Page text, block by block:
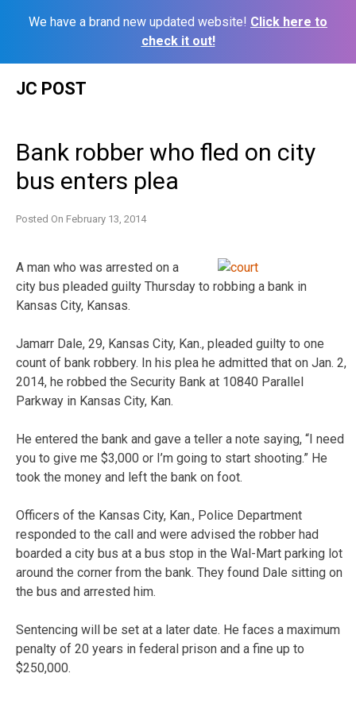
We have a brand new updated website! Click here to
check it out!
JC POST
Bank robber who fled on city
bus enters plea
Posted On February 13, 2014
A man who was arrested on a
city bus pleaded guilty Thursday to robbing a bank in
Kansas City, Kansas.
Jamarr Dale, 29, Kansas City, Kan., pleaded guilty to one
count of bank robbery. In his plea he admitted that on Jan. 2,
2014, he robbed the Security Bank at 10840 Parallel
Parkway in Kansas City, Kan.
He entered the bank and gave a teller a note saying, “I need
you to give me $3,000 or I’m going to start shooting.” He
took the money and left the bank on foot.
Officers of the Kansas City, Kan., Police Department
responded to the call and were advised the robber had
boarded a city bus at a bus stop in the Wal-Mart parking lot
around the corner from the bank. They found Dale sitting on
the bus and arrested him.
Sentencing will be set at a later date. He faces a maximum
penalty of 20 years in federal prison and a fine up to
$250,000.